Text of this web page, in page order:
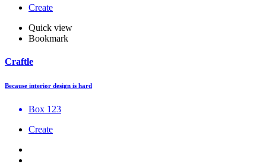
Create
Quick view
Bookmark
Craftle
Because interior design is hard
Box 123
Create